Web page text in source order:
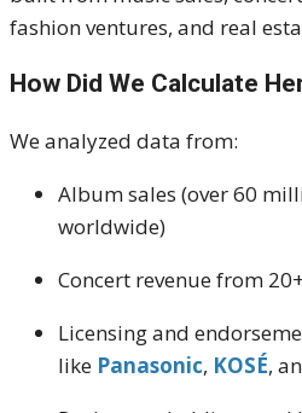
fashion ventures, and real
How Did We Calculate
We analyzed data from:
Album sales (over 60
worldwide)
Concert revenue from
Licensing and
like Panasonic, KOSÉ,